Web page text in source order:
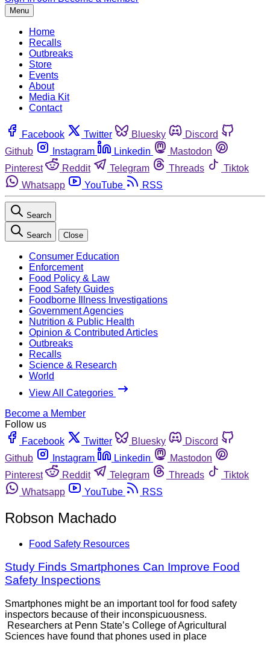
Menu
Home
Recalls
Outbreaks
Store
Events
About
Media Kit
Contact
Facebook Twitter Bluesky
Discord
Github
Instagram Linkedin
Mastodon
Pinterest
Reddit Telegram Threads
Tiktok
Whatsapp
YouTube RSS
Search
Search Close
Consumer Education
Enforcement
Food Policy & Law
Food Safety Guides
Foodborne Illness Investigations
Government Agencies
Nutrition & Public Health
Opinion & Contributed Articles
Outbreaks
Recalls
Science & Research
World
View All Categories
Become a Member
Follow us
Facebook
Twitter Bluesky
Discord
Github
Instagram Linkedin
Mastodon
Pinterest
Reddit Telegram Threads
Tiktok
Whatsapp
YouTube RSS
Robson Machado
Food Safety Resources
Study Finds Smartphones Can Improve Food
Safety Inspections
Smartphones might be an important tool for food safety
inspectors because of their inconspicuousness.
Researchers at Penn State’s College of Agricultural
Sciences have found that phones used in place